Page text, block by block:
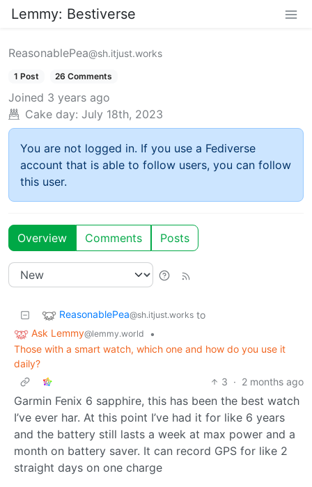
Lemmy: Bestiverse
ReasonablePea@sh.itjust.works
1 Post 26 Comments
Joined 3 years ago
Cake day: July 18th, 2023
You are not logged in. If you use a Fediverse
account that is able to follow users, you can follow
this user.
Overview Comments Posts
ReasonablePea@sh.itjust.works to
Ask Lemmy@lemmy.world
•
Those with a smart watch, which one and how do you use it
daily?
3 · 2 months ago
Garmin Fenix 6 sapphire, this has been the best watch
I’ve ever har. At this point I’ve had it for like 6 years
and the battery still lasts a week at max power and a
month on battery saver. It can record GPS for like 2
straight days on one charge